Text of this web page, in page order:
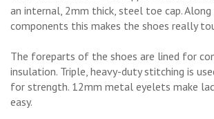
an internal, 2mm thick, steel toe cap.
components this makes the shoes really
The foreparts of the shoes are lined for
insulation. Triple, heavy-duty stitching is
for strength. 12mm metal eyelets make
easy.